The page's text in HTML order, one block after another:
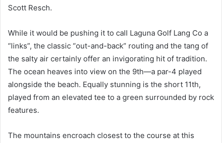
Scott Resch.
While it would be pushing it to call Laguna Golf Lang Co a
“links”, the classic “out-and-back” routing and the tang of
the salty air certainly offer an invigorating hit of tradition.
The ocean heaves into view on the 9th—a par-4 played
alongside the beach. Equally stunning is the short 11th,
played from an elevated tee to a green surrounded by rock
features.
The mountains encroach closest to the course at this